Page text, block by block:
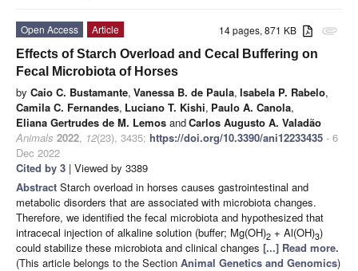
attachment
14 pages, 871 KB
Open Access
Article
Effects of Starch Overload and Cecal Buffering on
Fecal Microbiota of Horses
by Caio C. Bustamante, Vanessa B. de Paula, Isabela P. Rabelo,
Camila C. Fernandes, Luciano T. Kishi, Paulo A. Canola,
Eliana Gertrudes de M. Lemos andCarlos Augusto A. Valadão
Animals 2022, 12(23), 3435; https://doi.org/10.3390/ani12233435 - 6
Dec 2022
Cited by 3 | Viewed by 3389
Abstract Starch overload in horses causes gastrointestinal and
metabolic disorders that are associated with microbiota changes.
Therefore, we identified the fecal microbiota and hypothesized that
intracecal injection of alkaline solution (buffer; Mg(OH)2 + Al(OH)3)
could stabilize these microbiota and clinical changes [...] Read more.
(This article belongs to the Section Animal Genetics and Genomics)